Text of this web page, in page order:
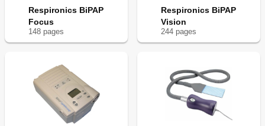
Respironics BiPAP
Focus
148 pages
Respironics BiPAP
Vision
244 pages